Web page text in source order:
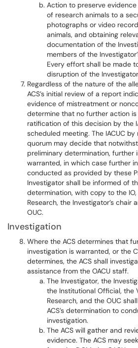
Action to preserve
of research animals to a
photographs or video
animals, and obtaining
documentation of the
members of the
Every effort shall be made
disruption of the
Regardless of the nature of the
ACS’s initial review of a report
evidence of mistreatment or
determine that no further action
ratification of this decision by the
scheduled meeting. The IACUC
quorum may decide that
preliminary determination, further
warranted, in which case further
conducted as provided by these
Investigator shall be informed of
determination, with copy to the
Research, the Investigator’s chair
OUC.
Investigation
Where the ACS determines that
investigation is warranted, or the
determines, the ACS shall
assistance from the OACU staff.
The Investigator, the
the Institutional Official, the
Research, and the OUC
ACS’s determination to
investigation.
The ACS will gather and
evidence. The ACS may